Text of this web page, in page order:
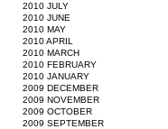
2010 JULY
2010 JUNE
2010 MAY
2010 APRIL
2010 MARCH
2010 FEBRUARY
2010 JANUARY
2009 DECEMBER
2009 NOVEMBER
2009 OCTOBER
2009 SEPTEMBER